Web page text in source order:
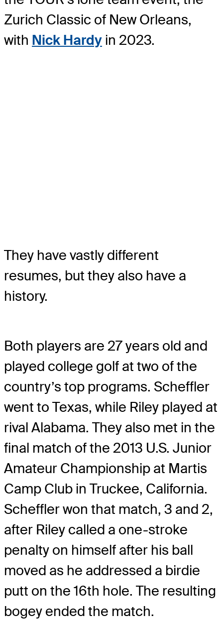
Zurich Classic of New Orleans,
with Nick Hardy in 2023.
They have vastly different
resumes, but they also have a
history.
Both players are 27 years old and
played college golf at two of the
country’s top programs. Scheffler
went to Texas, while Riley played at
rival Alabama. They also met in the
final match of the 2013 U.S. Junior
Amateur Championship at Martis
Camp Club in Truckee, California.
Scheffler won that match, 3 and 2,
after Riley called a one-stroke
penalty on himself after his ball
moved as he addressed a birdie
putt on the 16th hole. The resulting
bogey ended the match.